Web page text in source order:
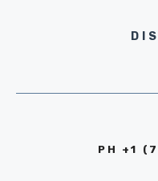
PH +1